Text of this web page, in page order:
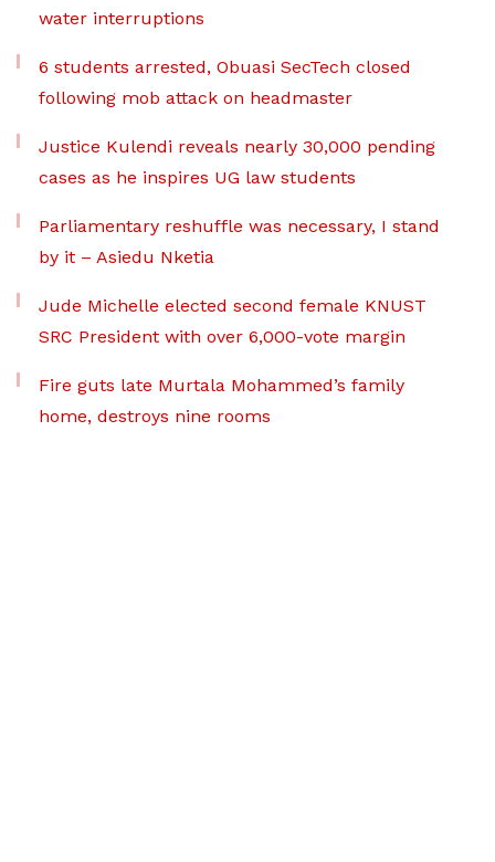
water interruptions
6 students arrested, Obuasi SecTech closed
following mob attack on headmaster
Justice Kulendi reveals nearly 30,000 pending
cases as he inspires UG law students
Parliamentary reshuffle was necessary, I stand
by it – Asiedu Nketia
Jude Michelle elected second female KNUST
SRC President with over 6,000-vote margin
Fire guts late Murtala Mohammed’s family
home, destroys nine rooms